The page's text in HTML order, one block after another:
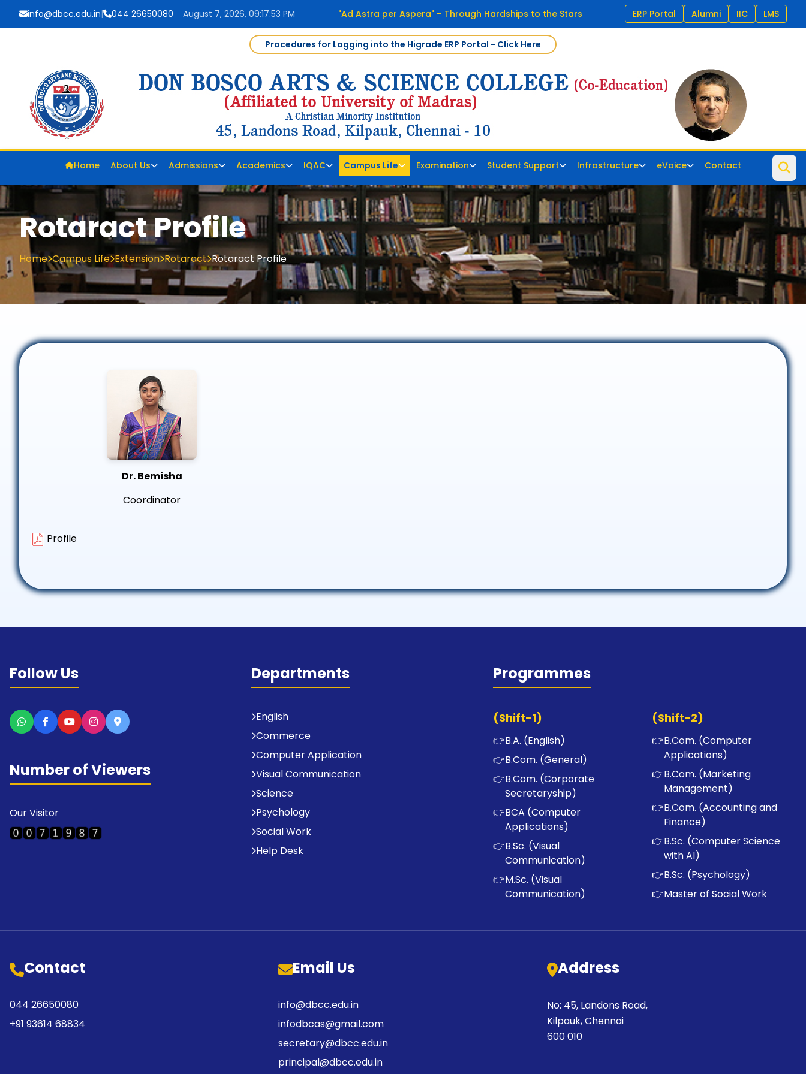
info@dbcc.edu.in| 044 26650080 August 7, 2026, 09:17:54 PM "Ad Astra per Aspera" – Through Hardships to the Stars ERP Portal Alumni IIC LMS
Procedures for Logging into the Higrade ERP Portal - Click Here
Home About Us Admissions Academics IQAC Campus Life Examination Student Support Infrastructure eVoice Contact
Rotaract Profile
Home Campus Life Extension Rotaract Rotaract Profile
Dr. Bemisha
Coordinator
Profile
Follow Us
Number of Viewers
Our Visitor
Departments
English
Commerce
Computer Application
Visual Communication
Science
Psychology
Social Work
Help Desk
Programmes
(Shift-1)
👉B.A. (English)
👉B.Com. (General)
👉B.Com. (Corporate
Secretaryship)
👉BCA (Computer
Applications)
👉B.Sc. (Visual
Communication)
👉M.Sc. (Visual
Communication)
(Shift-2)
👉B.Com. (Computer
Applications)
👉B.Com. (Marketing
Management)
👉B.Com. (Accounting and
Finance)
👉B.Sc. (Computer Science
with AI)
👉B.Sc. (Psychology)
👉Master of Social Work
Contact
044 26650080
+91 93614 68834
Email Us
info@dbcc.edu.in
infodbcas@gmail.com
secretary@dbcc.edu.in
principal@dbcc.edu.in
Address
No: 45, Landons Road,
Kilpauk, Chennai
600 010